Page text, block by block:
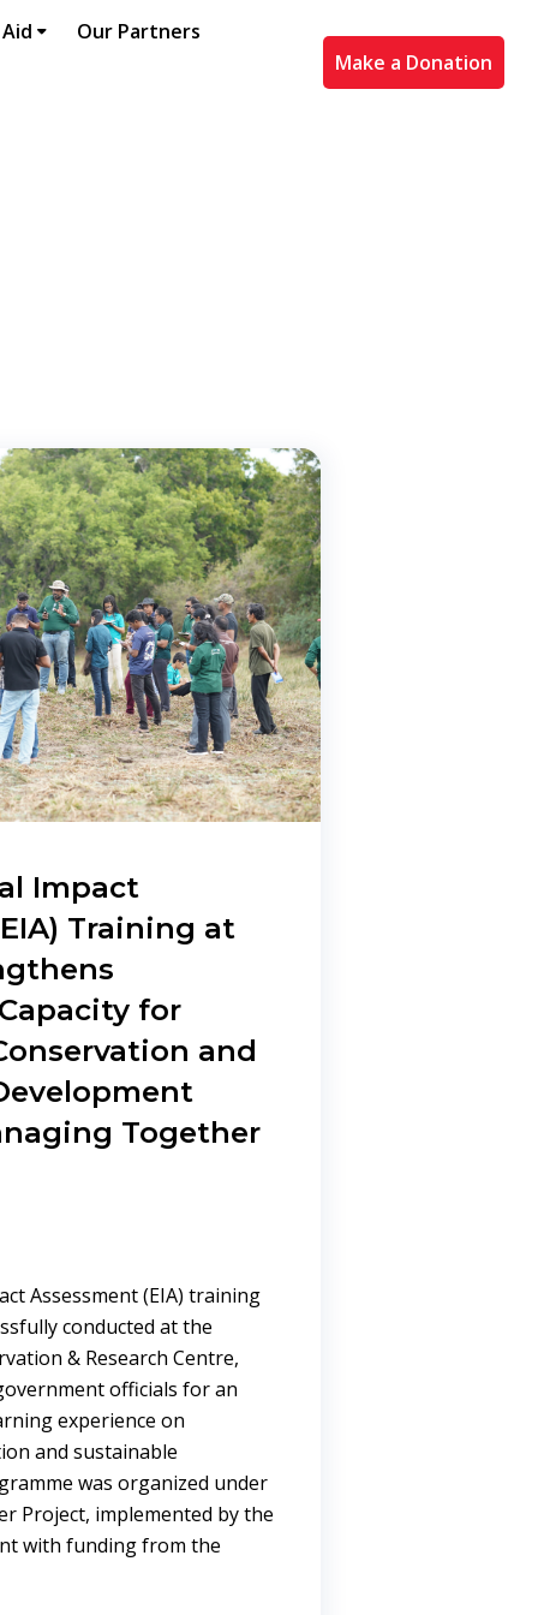
Our Partners
Make a Donation
Impact
Training at
for
and
Together
Assessment (EIA) training
conducted at the
& Research Centre,
officials for an
experience on
and sustainable
was organized under
Project, implemented by the
with funding from the